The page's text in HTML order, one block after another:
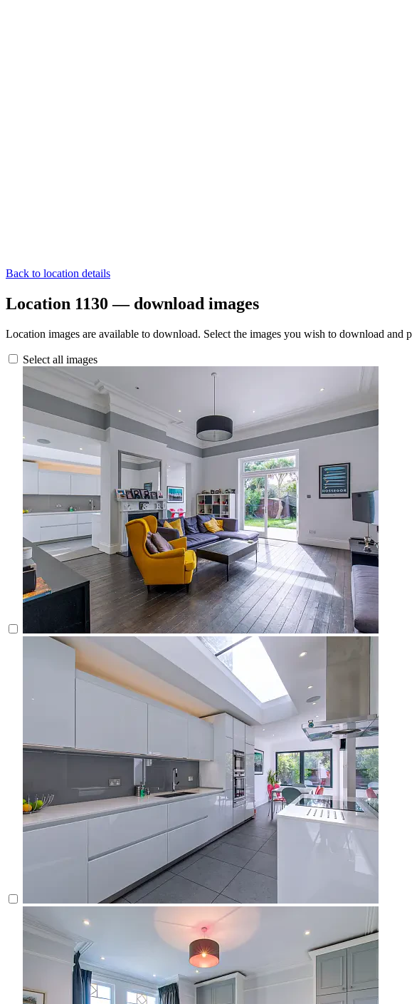
Back to location details
Location 1130 — download images
Location images are available to download. Select the images you wish to download and
Select all images